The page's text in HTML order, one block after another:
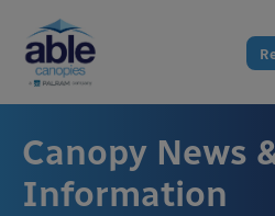
Canopy News
Information